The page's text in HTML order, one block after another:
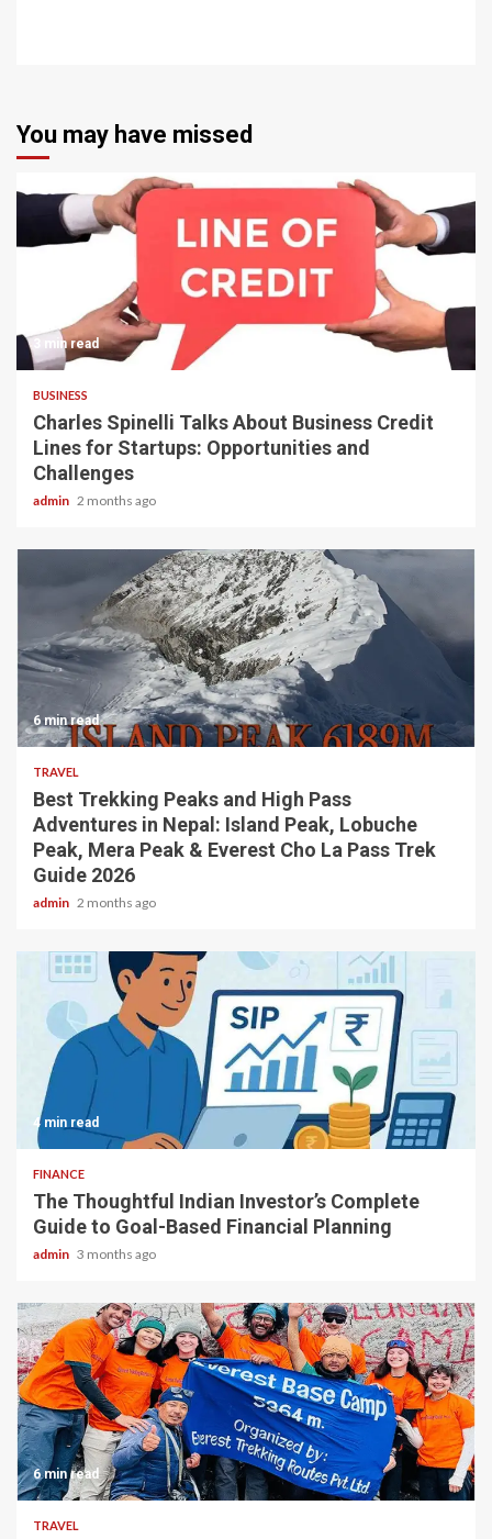
You may have missed
3 min read
BUSINESS
Charles Spinelli Talks About Business Credit
Lines for Startups: Opportunities and
Challenges
admin 2 months ago
6 min read
TRAVEL
Best Trekking Peaks and High Pass
Adventures in Nepal: Island Peak, Lobuche
Peak, Mera Peak & Everest Cho La Pass Trek
Guide 2026
admin 2 months ago
4 min read
FINANCE
The Thoughtful Indian Investor’s Complete
Guide to Goal-Based Financial Planning
admin 3 months ago
6 min read
TRAVEL